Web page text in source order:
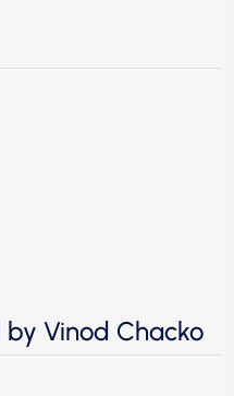
by Vinod Chacko